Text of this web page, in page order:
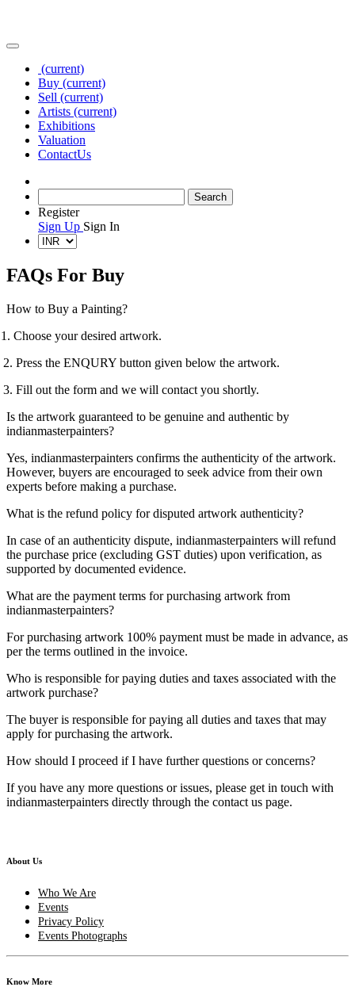
(current)
Buy (current)
Sell (current)
Artists (current)
Exhibitions
Valuation
ContactUs
Register
Sign Up Sign In
FAQs For Buy
How to Buy a Painting?
Choose your desired artwork.
the ENQURY button given below the artwork.
out the form and we will contact you shortly.
Is the artwork guaranteed to be genuine and authentic by
indianmasterpainters?
Yes, indianmasterpainters confirms the authenticity of the artwork.
However, buyers are encouraged to seek advice from their own
experts before making a purchase.
What is the refund policy for disputed artwork authenticity?
In case of an authenticity dispute, indianmasterpainters will refund
the purchase price (excluding GST duties) upon verification, as
supported by documented evidence.
What are the payment terms for purchasing artwork from
indianmasterpainters?
For purchasing artwork 100% payment must be made in advance, as
per the terms outlined in the invoice.
Who is responsible for paying duties and taxes associated with the
artwork purchase?
The buyer is responsible for paying all duties and taxes that may
apply for purchasing the artwork.
How should I proceed if I have further questions or concerns?
If you have any more questions or issues, please get in touch with
indianmasterpainters directly through the contact us page.
About Us
Who We Are
Events
Privacy Policy
Events Photographs
Know More